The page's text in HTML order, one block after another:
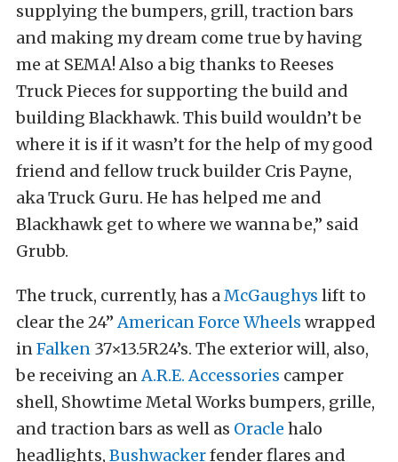
supplying the bumpers, grill, traction bars
and making my dream come true by having
me at SEMA! Also a big thanks to Reeses
Truck Pieces for supporting the build and
building Blackhawk. This build wouldn’t be
where it is if it wasn’t for the help of my good
friend and fellow truck builder Cris Payne,
aka Truck Guru. He has helped me and
Blackhawk get to where we wanna be,” said
Grubb.
The truck, currently, has aMcGaughys lift to
clear the 24”American Force Wheels wrapped
inFalken 37×13.5R24’s. The exterior will, also,
be receiving anA.R.E. Accessories camper
shell, Showtime Metal Works bumpers, grille,
and traction bars as well as Oracle halo
headlights, Bushwackerfender flares and